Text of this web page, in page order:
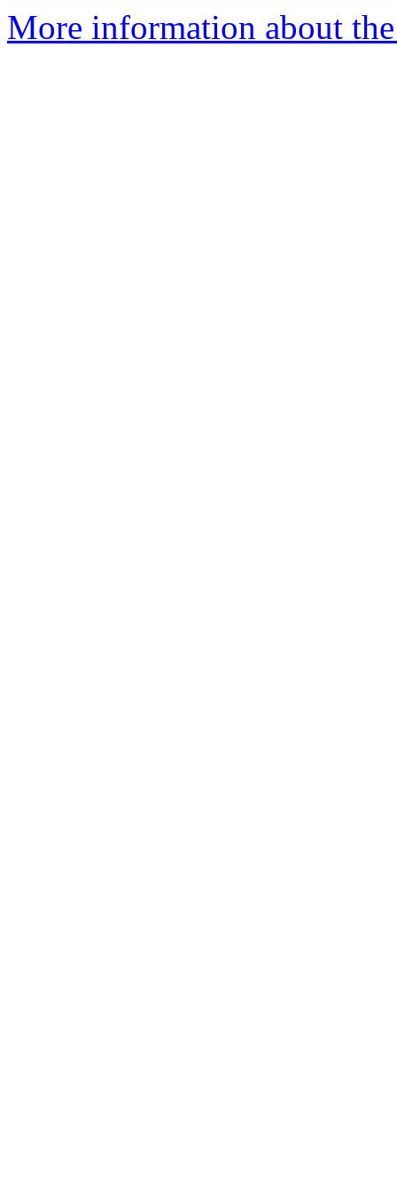
More information about